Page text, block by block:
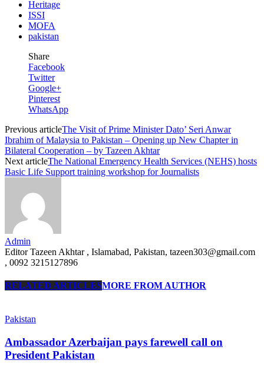
Heritage
ISSI
MOFA
pakistan
Share
Facebook
Twitter
Google+
Pinterest
WhatsApp
Previous articleThe Visit of Prime Minister Dato’ Seri Anwar
Ibrahim of Malaysia to Pakistan – Opening up New Chapter in
Bilateral Cooperation – by Tazeen Akhtar
Next articleThe National Emergency Health Services (NEHS) hosts
Basic Life Support training workshop for Journalists
Admin
Editor Tazeen Akhtar , Islamabad, Pakistan, tazeen303@gmail.com
, 0092 3215127896
RELATED ARTICLESMORE FROM AUTHOR
Pakistan
Ambassador Azerbaijan pays farewell call on
President Pakistan